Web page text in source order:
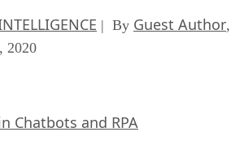
| By Guest Author,
2020
Chatbots and RPA